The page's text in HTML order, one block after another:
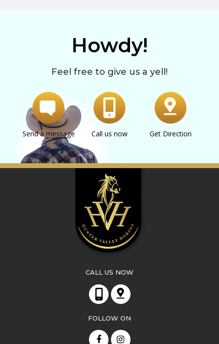
Howdy!
Feel free to give us a yell!
Send a message Call us now Get Direction
CALL US NOW
FOLLOW ON